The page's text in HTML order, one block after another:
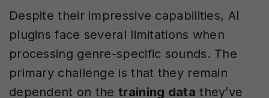
Despite their impressive capabilities, AI
plugins face several limitations when
processing genre-specific sounds. The
primary challenge is that they remain
dependent on thetraining data they’ve